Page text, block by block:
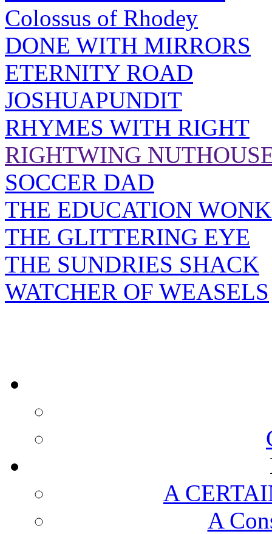
Colossus of Rhodey
DONE WITH MIRRORS
ETERNITY ROAD
JOSHUAPUNDIT
RHYMES WITH RIGHT
RIGHTWING
SOCCER DAD
THE EDUCATION
THE GLITTERING EYE
THE SUNDRIES SHACK
WATCHER OF WEASELS
A
A